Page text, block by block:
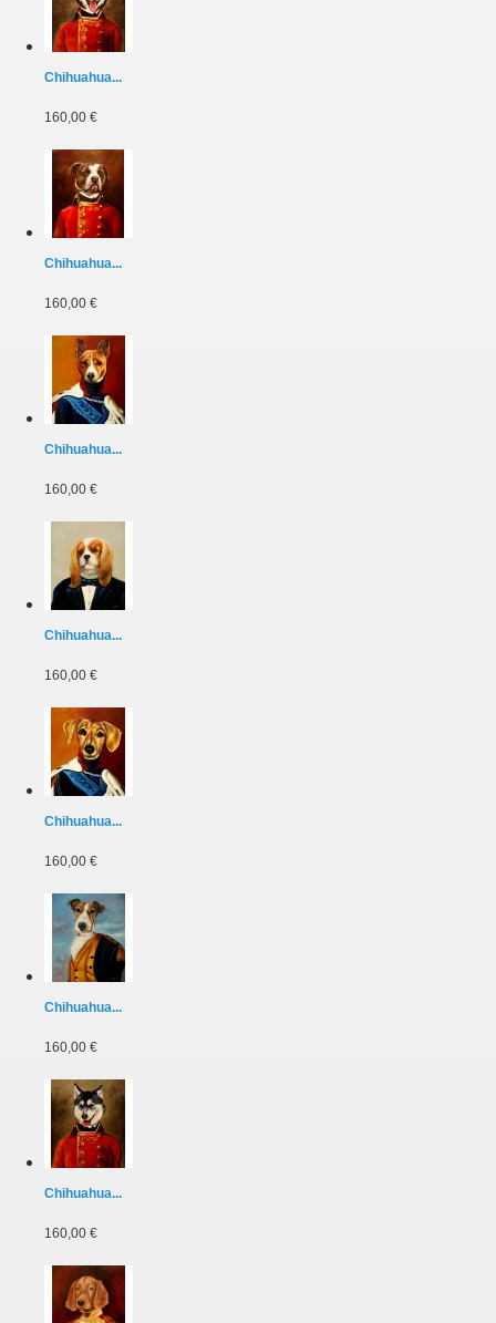
Chihuahua...
160,00 €
Chihuahua...
160,00 €
Chihuahua...
160,00 €
Chihuahua...
160,00 €
Chihuahua...
160,00 €
Chihuahua...
160,00 €
Chihuahua...
160,00 €